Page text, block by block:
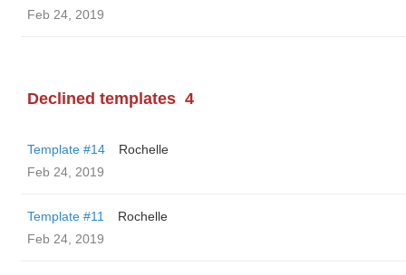
Feb 24, 2019
Declined templates 4
Template #14
Rochelle
Feb 24, 2019
Template #11
Rochelle
Feb 24, 2019